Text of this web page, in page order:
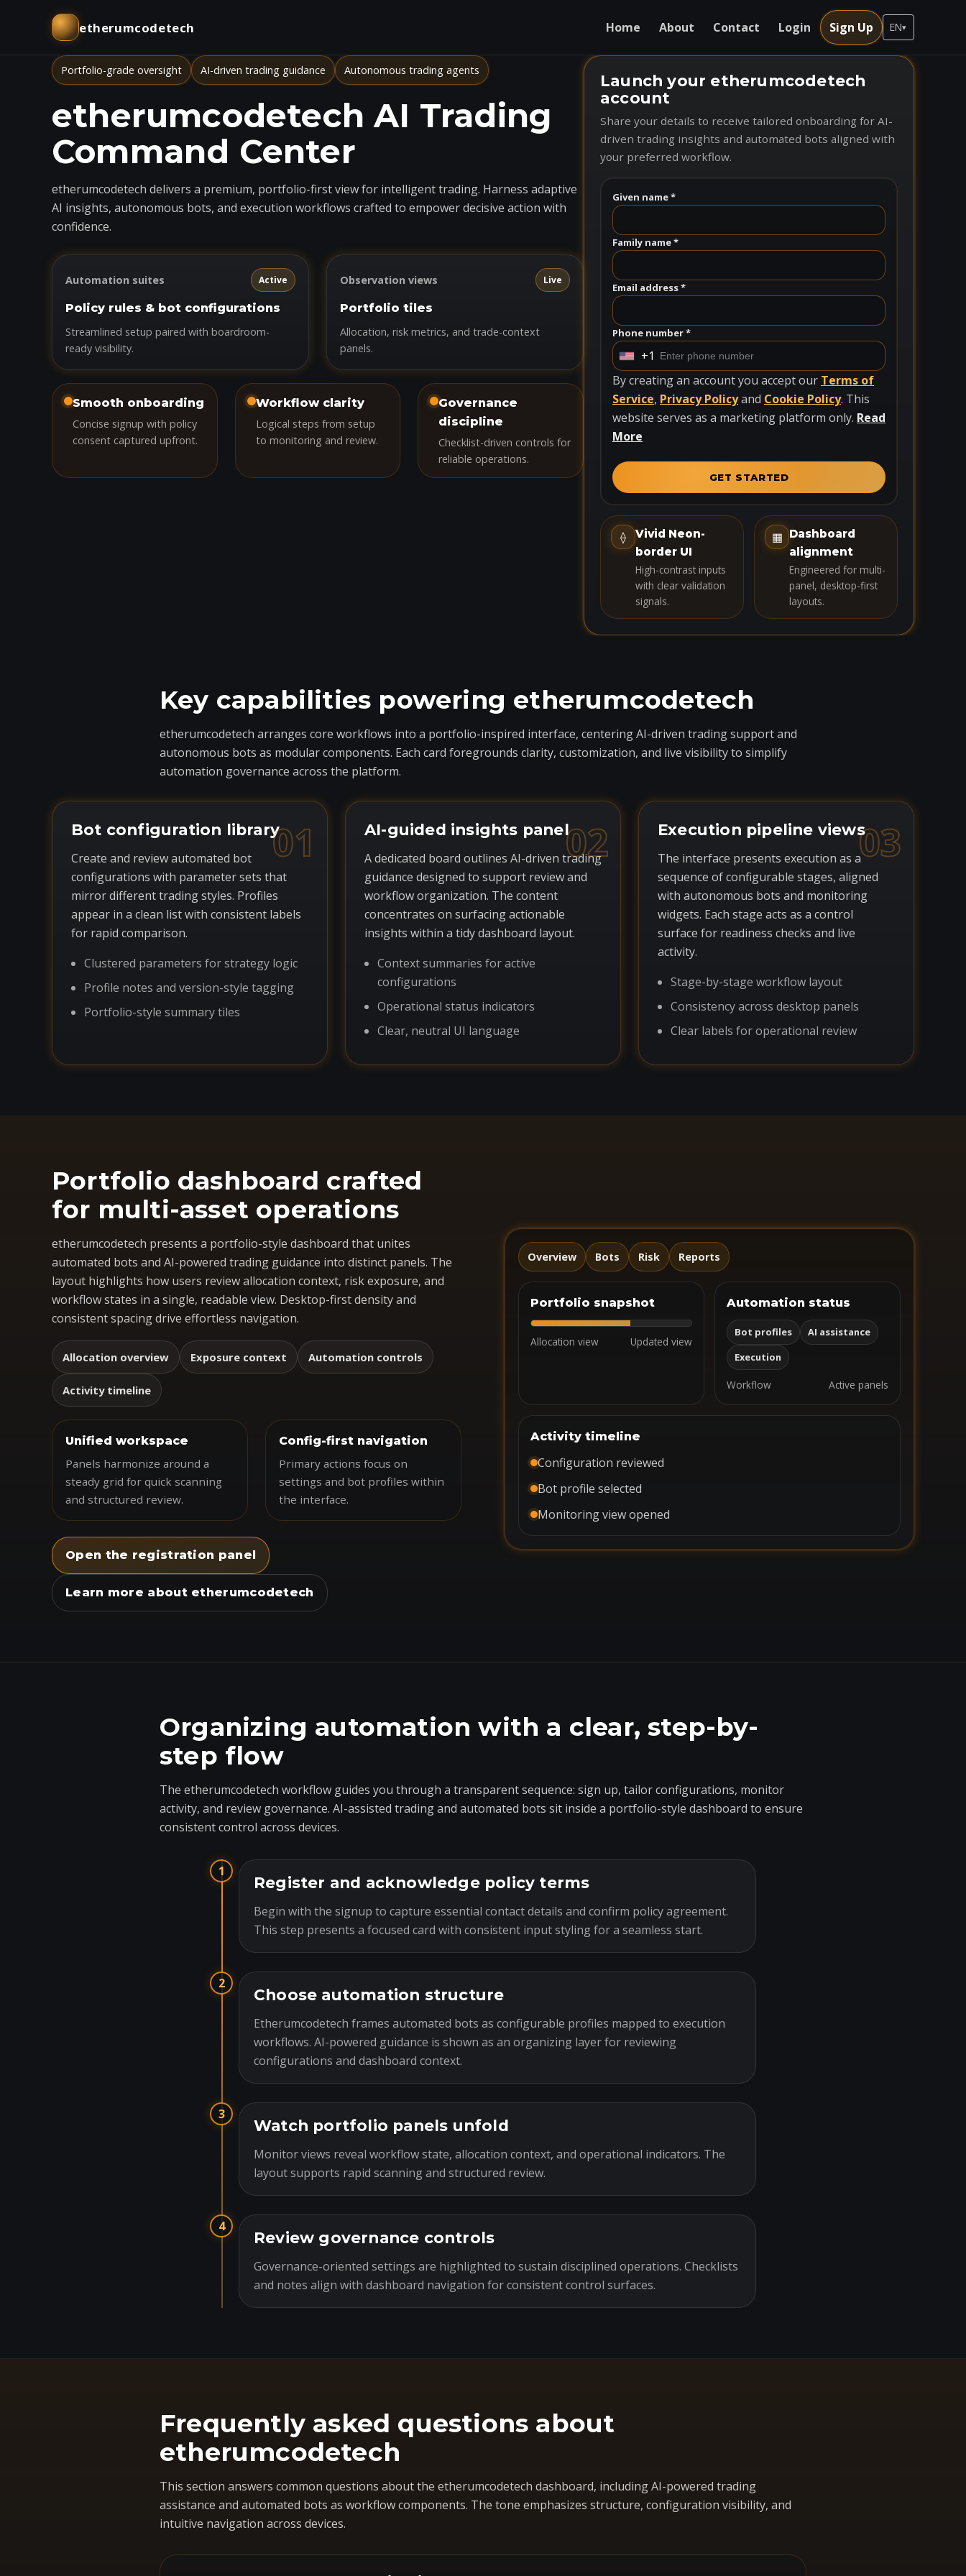
etherumcodetech Home About Contact Login Sign Up EN▾
Portfolio-grade oversight AI-driven trading guidance Autonomous trading agents
etherumcodetech AI Trading
Command Center
etherumcodetech delivers a premium, portfolio-first view for intelligent trading. Harness adaptive
AI insights, autonomous bots, and execution workflows crafted to empower decisive action with
confidence.
Automation suites Active
Policy rules & bot configurations
Streamlined setup paired with boardroom-
ready visibility.
Observation views Live
Portfolio tiles
Allocation, risk metrics, and trade-context
panels.
Smooth onboarding
Concise signup with policy
consent captured upfront.
Workflow clarity
Logical steps from setup
to monitoring and review.
Governance
discipline
Checklist-driven controls for
reliable operations.
Launch your etherumcodetech
account
Share your details to receive tailored onboarding for AI-
driven trading insights and automated bots aligned with
your preferred workflow.
Given name *
Family name *
Email address *
Phone number *
U
n
i
t
e
t
t
e
+1
By creating an account you accept our Terms of
Service, Privacy Policyand Cookie Policy. This
website serves as a marketing platform only. Read
More
GET STARTED
⟠
Vivid Neon-
border UI
High-contrast inputs
with clear validation
signals.
▦ Dashboard
alignment
Engineered for multi-
panel, desktop-first
layouts.
Key capabilities powering etherumcodetech
etherumcodetech arranges core workflows into a portfolio-inspired interface, centering AI-driven trading support and
autonomous bots as modular components. Each card foregrounds clarity, customization, and live visibility to simplify
automation governance across the platform.
01
Bot configuration library
Create and review automated bot
configurations with parameter sets that
mirror different trading styles. Profiles
appear in a clean list with consistent labels
for rapid comparison.
Clustered parameters for strategy logic
Profile notes and version-style tagging
Portfolio-style summary tiles
02
AI-guided insights panel
A dedicated board outlines AI-driven trading
guidance designed to support review and
workflow organization. The content
concentrates on surfacing actionable
insights within a tidy dashboard layout.
Context summaries for active
configurations
Operational status indicators
Clear, neutral UI language
03
Execution pipeline views
The interface presents execution as a
sequence of configurable stages, aligned
with autonomous bots and monitoring
widgets. Each stage acts as a control
surface for readiness checks and live
activity.
Stage-by-stage workflow layout
Consistency across desktop panels
Clear labels for operational review
Portfolio dashboard crafted
for multi-asset operations
etherumcodetech presents a portfolio-style dashboard that unites
automated bots and AI-powered trading guidance into distinct panels. The
layout highlights how users review allocation context, risk exposure, and
workflow states in a single, readable view. Desktop-first density and
consistent spacing drive effortless navigation.
Allocation overview Exposure context Automation controls
Activity timeline
Unified workspace
Panels harmonize around a
steady grid for quick scanning
and structured review.
Config-first navigation
Primary actions focus on
settings and bot profiles within
the interface.
Open the registration panel
Learn more about etherumcodetech
Overview Bots Risk Reports
Portfolio snapshot
Allocation view Updated view
Automation status
Bot profiles
AI assistance
Execution
Workflow Active panels
Activity timeline
Configuration reviewed
Bot profile selected
Monitoring view opened
Organizing automation with a clear, step-by-
step flow
The etherumcodetech workflow guides you through a transparent sequence: sign up, tailor configurations, monitor
activity, and review governance. AI-assisted trading and automated bots sit inside a portfolio-style dashboard to ensure
consistent control across devices.
1
Register and acknowledge policy terms
Begin with the signup to capture essential contact details and confirm policy agreement.
This step presents a focused card with consistent input styling for a seamless start.
2
Choose automation structure
Etherumcodetech frames automated bots as configurable profiles mapped to execution
workflows. AI-powered guidance is shown as an organizing layer for reviewing
configurations and dashboard context.
3
Watch portfolio panels unfold
Monitor views reveal workflow state, allocation context, and operational indicators. The
layout supports rapid scanning and structured review.
4
Review governance controls
Governance-oriented settings are highlighted to sustain disciplined operations. Checklists
and notes align with dashboard navigation for consistent control surfaces.
Frequently asked questions about
etherumcodetech
This section answers common questions about the etherumcodetech dashboard, including AI-powered trading
assistance and automated bots as workflow components. The tone emphasizes structure, configuration visibility, and
intuitive navigation across devices.